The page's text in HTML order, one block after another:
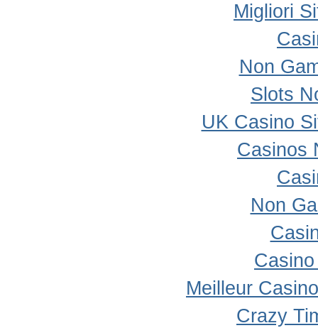
Migliori
Non
Slots
UK Casino
Casinos
Non
Meilleur
Crazy